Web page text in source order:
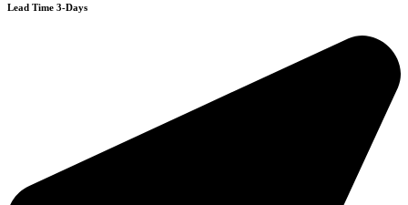
Lead Time 3-Days